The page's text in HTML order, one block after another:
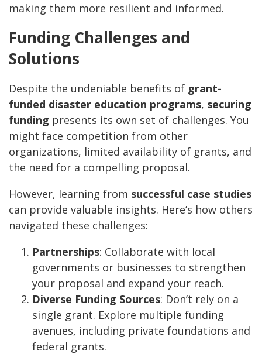
making them more resilient and informed.
Funding Challenges and
Solutions
Despite the undeniable benefits of grant-
funded disaster education programs, securing
funding presents its own set of challenges. You
might face competition from other
organizations, limited availability of grants, and
the need for a compelling proposal.
However, learning from successful case studies
can provide valuable insights. Here’s how others
navigated these challenges:
Partnerships: Collaborate with local
governments or businesses to strengthen
your proposal and expand your reach.
Diverse Funding Sources: Don’t rely on a
single grant. Explore multiple funding
avenues, including private foundations and
federal grants.